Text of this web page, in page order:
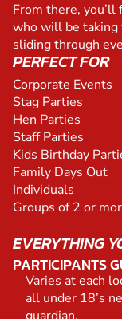
From there,
who will be taking
sliding through
PERFECT FOR
Corporate Events
Stag Parties
Hen Parties
Staff Parties
Kids Birthday
Family Days Out
Individuals
Groups of 2 or
EVERYTHING
PARTICIPANTS
Varies at each
all under 18’s